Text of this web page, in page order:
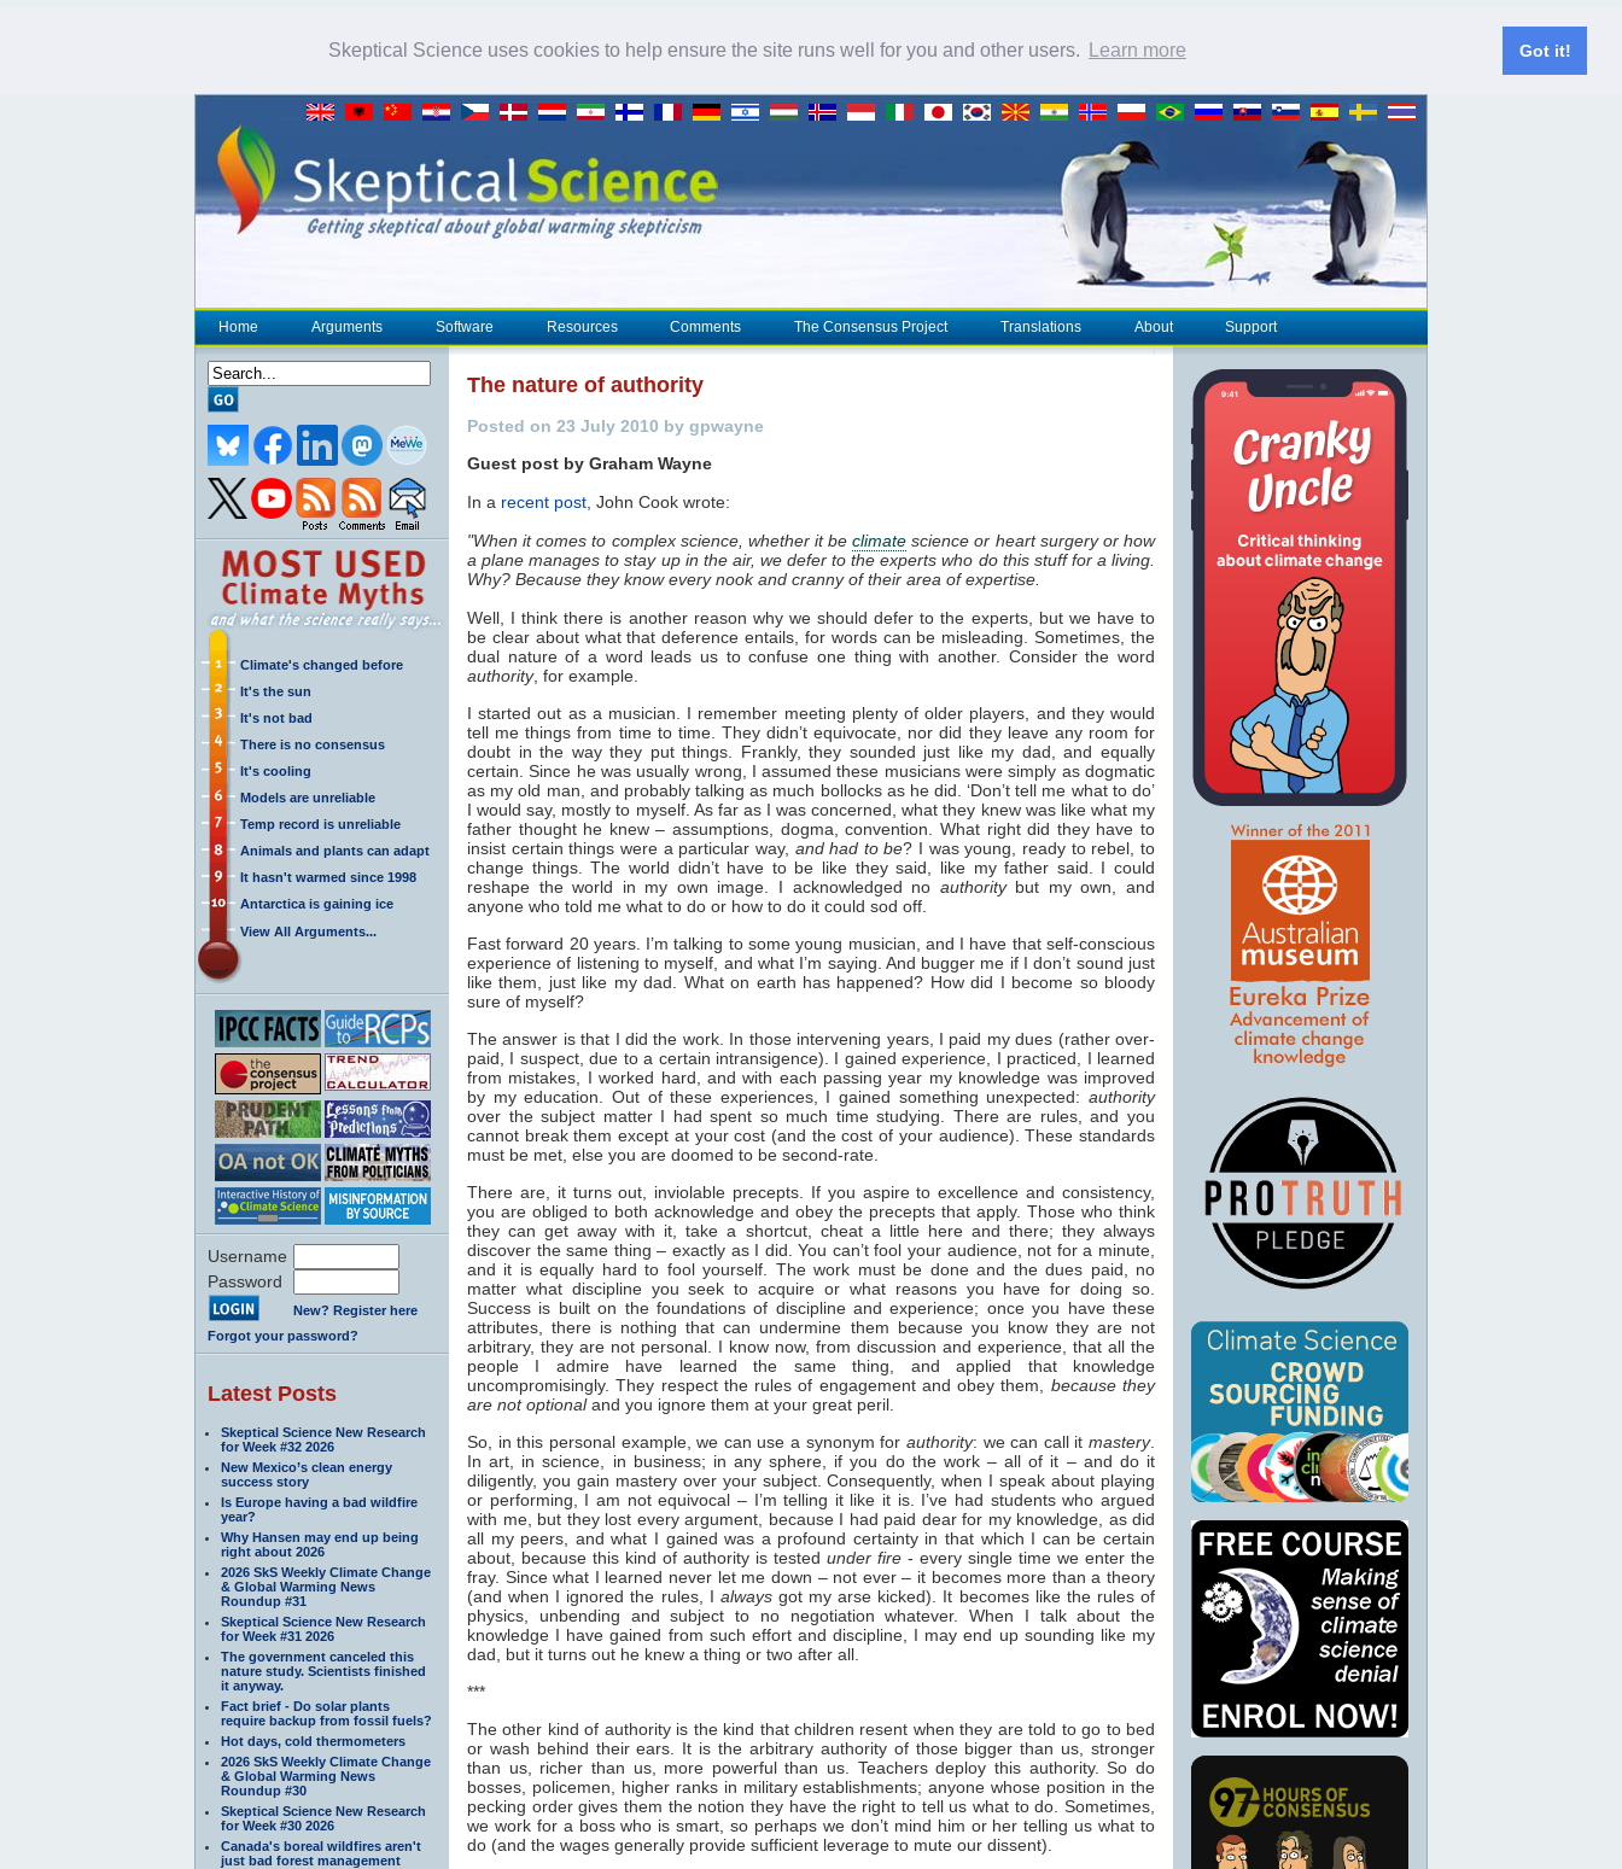
Skeptical Science uses cookies to help ensure the site runs well for you and other users. Learn more Got it!
Home Arguments Software Resources Comments The Consensus Project Translations About Support
Climate's changed before
It's the sun
It's not bad
There is no consensus
It's cooling
Models are unreliable
Temp record is unreliable
Animals and plants can adapt
It hasn't warmed since 1998
Antarctica is gaining ice
View All Arguments...
Username
Password
New? Register here
Forgot your password?
Latest Posts
Skeptical Science New Research
for Week #32 2026
New Mexico’s clean energy
success story
Is Europe having a bad wildfire
year?
Why Hansen may end up being
right about 2026
2026 SkS Weekly Climate Change
& Global Warming News
Roundup #31
Skeptical Science New Research
for Week #31 2026
The government canceled this
nature study. Scientists finished
it anyway.
Fact brief - Do solar plants
require backup from fossil fuels?
Hot days, cold thermometers
2026 SkS Weekly Climate Change
& Global Warming News
Roundup #30
Skeptical Science New Research
for Week #30 2026
Canada's boreal wildfires aren't
just bad forest management
The nature of authority
Posted on 23 July 2010 by gpwayne
Guest post by Graham Wayne
In a recent post , John Cook wrote:
"When it comes to complex science, whether it beclimate science or heart surgery or how
a plane manages to stay up in the air, we defer to the experts who do this stuff for a living.
Why? Because they know every nook and cranny of their area of expertise.
Well, I think there is another reason why we should defer to the experts, but we have to
be clear about what that deference entails, for words can be misleading. Sometimes, the
dual nature of a word leads us to confuse one thing with another. Consider the word
authority, for example.
I started out as a musician. I remember meeting plenty of older players, and they would
tell me things from time to time. They didn’t equivocate, nor did they leave any room for
doubt in the way they put things. Frankly, they sounded just like my dad, and equally
certain. Since he was usually wrong, I assumed these musicians were simply as dogmatic
as my old man, and probably talking as much bollocks as he did. ‘Don’t tell me what to do’
I would say, mostly to myself. As far as I was concerned, what they knew was like what my
father thought he knew – assumptions, dogma, convention. What right did they have to
insist certain things were a particular way, and had to be? I was young, ready to rebel, to
change things. The world didn’t have to be like they said, like my father said. I could
reshape the world in my own image. I acknowledged no authoritybut my own, and
anyone who told me what to do or how to do it could sod off.
Fast forward 20 years. I’m talking to some young musician, and I have that self-conscious
experience of listening to myself, and what I’m saying. And bugger me if I don’t sound just
like them, just like my dad. What on earth has happened? How did I become so bloody
sure of myself?
The answer is that I did the work. In those intervening years, I paid my dues (rather over-
paid, I suspect, due to a certain intransigence). I gained experience, I practiced, I learned
from mistakes, I worked hard, and with each passing year my knowledge was improved
by my education. Out of these experiences, I gained something unexpected: authority
over the subject matter I had spent so much time studying. There are rules, and you
cannot break them except at your cost (and the cost of your audience). These standards
must be met, else you are doomed to be second-rate.
There are, it turns out, inviolable precepts. If you aspire to excellence and consistency,
you are obliged to both acknowledge and obey the precepts that apply. Those who think
they can get away with it, take a shortcut, cheat a little here and there; they always
discover the same thing – exactly as I did. You can’t fool your audience, not for a minute,
and it is equally hard to fool yourself. The work must be done and the dues paid, no
matter what discipline you seek to acquire or what reasons you have for doing so.
Success is built on the foundations of discipline and experience; once you have these
attributes, there is nothing that can undermine them because you know they are not
arbitrary, they are not personal. I know now, from discussion and experience, that all the
people I admire have learned the same thing, and applied that knowledge
uncompromisingly. They respect the rules of engagement and obey them, because they
are not optionaland you ignore them at your great peril.
So, in this personal example, we can use a synonym for authority: we can call it mastery.
In art, in science, in business; in any sphere, if you do the work – all of it – and do it
diligently, you gain mastery over your subject. Consequently, when I speak about playing
or performing, I am not equivocal – I’m telling it like it is. I’ve had students who argued
with me, but they lost every argument, because I had paid dear for my knowledge, as did
all my peers, and what I gained was a profound certainty in that which I can be certain
about, because this kind of authority is tested under fire - every single time we enter the
fray. Since what I learned never let me down – not ever – it becomes more than a theory
(and when I ignored the rules, I alwaysgot my arse kicked). It becomes like the rules of
physics, unbending and subject to no negotiation whatever. When I talk about the
knowledge I have gained from such effort and discipline, I may end up sounding like my
dad, but it turns out he knew a thing or two after all.
***
The other kind of authority is the kind that children resent when they are told to go to bed
or wash behind their ears. It is the arbitrary authority of those bigger than us, stronger
than us, richer than us, more powerful than us. Teachers deploy this authority. So do
bosses, policemen, higher ranks in military establishments; anyone whose position in the
pecking order gives them the notion they have the right to tell us what to do. Sometimes,
we work for a boss who is smart, so perhaps we don’t mind him or her telling us what to
do (and the wages generally provide sufficient leverage to mute our dissent).